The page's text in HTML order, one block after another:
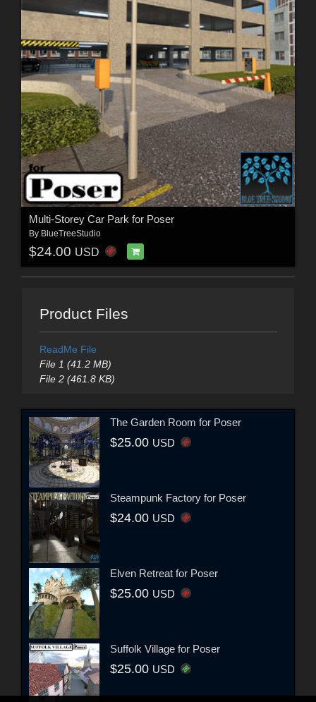
Multi-Storey Car Park for Poser
By BlueTreeStudio
$24.00 USD
Product Files
ReadMe File
File 1 (41.2 MB)
File 2 (461.8 KB)
The Garden Room for Poser
$25.00 USD
Steampunk Factory for Poser
$24.00 USD
Elven Retreat for Poser
$25.00 USD
Suffolk Village for Poser
$25.00 USD